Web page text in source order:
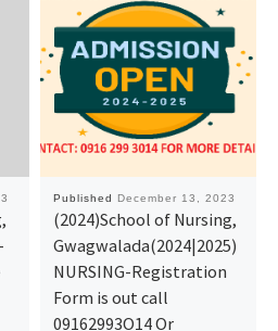
Published December 13, 2023
(2024)School of Nursing,
Gwagwalada(2024|2025)
NURSING-Registration
Form is out call
09162993O14 Or